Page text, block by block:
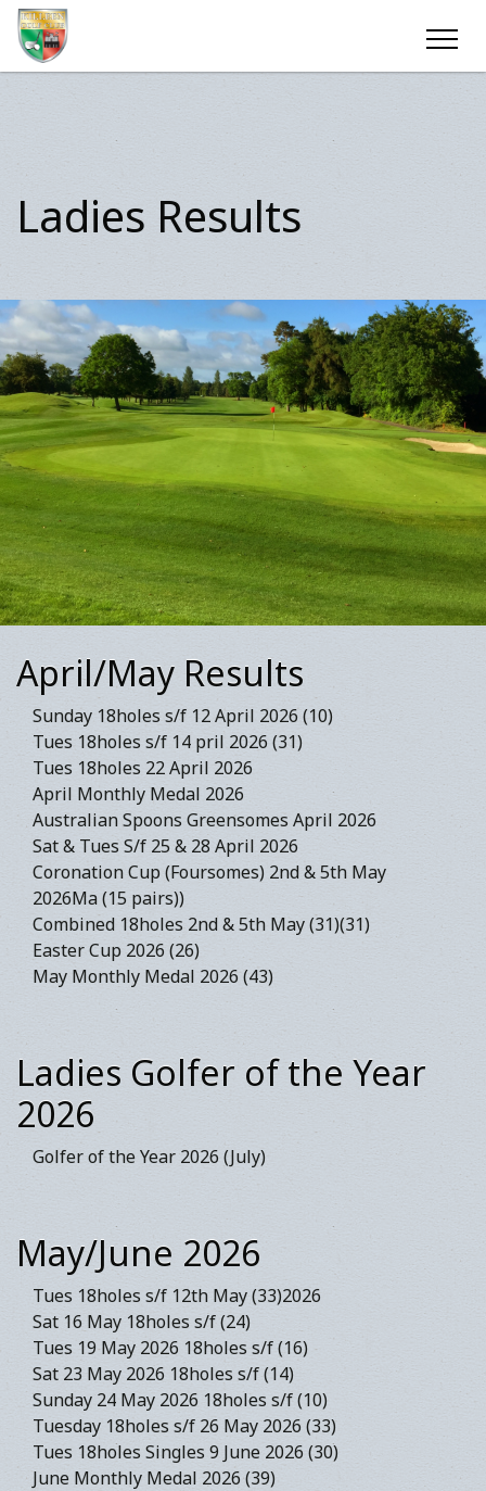
Ladies Results
April/May Results
Sunday 18holes s/f 12 April 2026 (10)
Tues 18holes s/f 14 pril 2026 (31)
Tues 18holes 22 April 2026
April Monthly Medal 2026
Australian Spoons Greensomes April 2026
Sat & Tues S/f 25 & 28 April 2026
Coronation Cup (Foursomes) 2nd & 5th May
2026Ma (15 pairs))
Combined 18holes 2nd & 5th May (31)(31)
Easter Cup 2026 (26)
May Monthly Medal 2026 (43)
Ladies Golfer of the Year
2026
Golfer of the Year 2026 (July)
May/June 2026
Tues 18holes s/f 12th May (33)2026
Sat 16 May 18holes s/f (24)
Tues 19 May 2026 18holes s/f (16)
Sat 23 May 2026 18holes s/f (14)
Sunday 24 May 2026 18holes s/f (10)
Tuesday 18holes s/f 26 May 2026 (33)
Tues 18holes Singles 9 June 2026 (30)
June Monthly Medal 2026 (39)